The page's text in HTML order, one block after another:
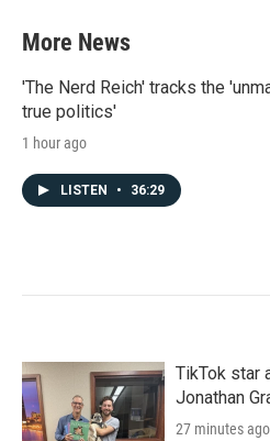
More News
'The Nerd Reich' tracks the
true politics'
1 hour ago
LISTEN • 36:29
TikTok star
Jonathan
27 minutes ago